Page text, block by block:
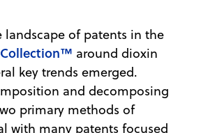
landscape of patents in the
around dioxin
key trends emerged.
and decomposing
primary methods of
with many patents focused